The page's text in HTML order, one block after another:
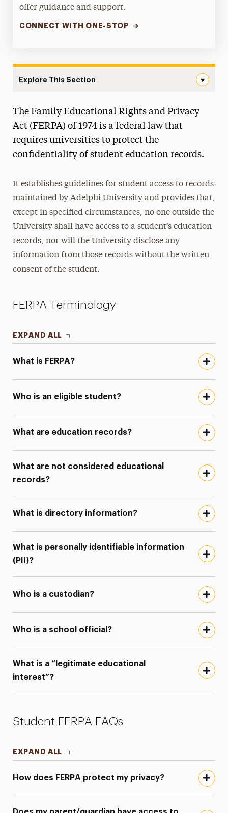
offer guidance and support.
CONNECT WITH ONE-STOP
Explore This Section
Policies
Meet Our Team
1098-T Tax Form
Glossary of Terms
Guides, Forms & Worksheets
FERPA
The Family Educational Rights and Privacy
Act (FERPA) of 1974 is a federal law that
requires universities to protect the
confidentiality of student education records.
It establishes guidelines for student access to records
maintained by Adelphi University and provides that,
except in specified circumstances, no one outside the
University shall have access to a student’s education
records, nor will the University disclose any
information from those records without the written
consent of the student.
FERPA Terminology
EXPAND ALL
What is FERPA?
Who is an eligible student?
What are education records?
What are not considered educational
records?
What is directory information?
What is personally identifiable information
(PII)?
Who is a custodian?
Who is a school official?
What is a “legitimate educational
interest”?
Student FERPA FAQs
EXPAND ALL
How does FERPA protect my privacy?